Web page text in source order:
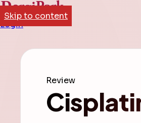
Login
Review
Skip to content